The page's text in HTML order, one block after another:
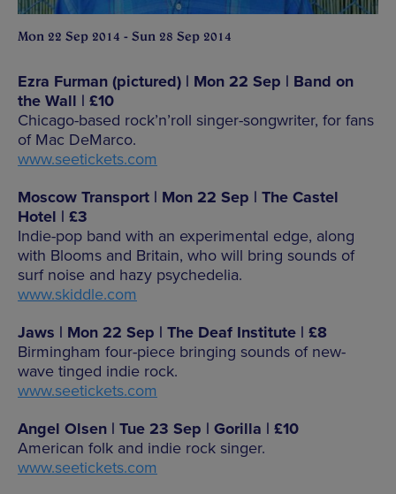
Mon 22 Sep 2014 - Sun 28 Sep 2014
Ezra Furman (pictured) | Mon 22 Sep | Band on
the Wall | £10
Chicago-based rock’n’roll singer-songwriter, for fans
of Mac DeMarco.
www.seetickets.com
Moscow Transport | Mon 22 Sep | The Castel
Hotel | £3
Indie-pop band with an experimental edge, along
with Blooms and Britain, who will bring sounds of
surf noise and hazy psychedelia.
www.skiddle.com
Jaws | Mon 22 Sep | The Deaf Institute | £8
Birmingham four-piece bringing sounds of new-
wave tinged indie rock.
www.seetickets.com
Angel Olsen | Tue 23 Sep | Gorilla | £10
American folk and indie rock singer.
www.seetickets.com